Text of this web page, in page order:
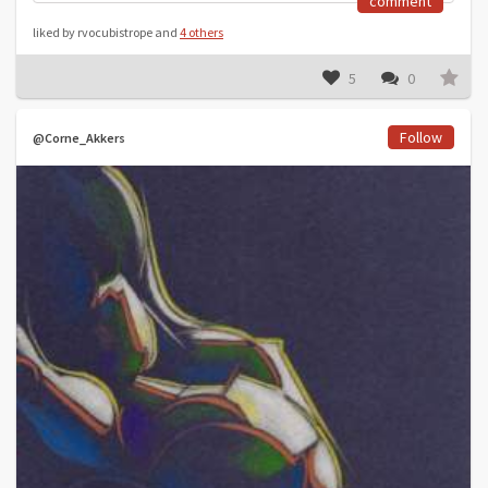
liked by rvocubistrope and 4 others
5 0
@Corne_Akkers Follow